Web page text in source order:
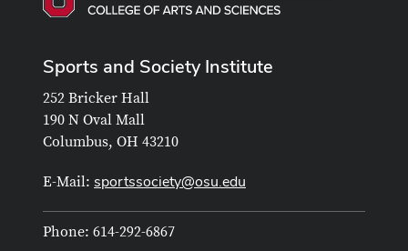
Sports and Society Institute
252 Bricker Hall
190 N Oval Mall
Columbus, OH 43210
E-Mail: sportssociety@osu.edu
Phone: 614-292-6867